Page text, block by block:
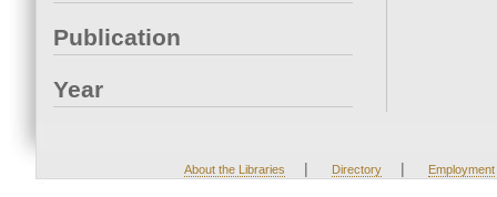
Publication
Year
About the Libraries | Directory | Employment